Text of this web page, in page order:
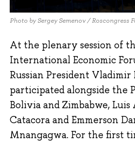
Photo by Sergey Semenov / Roscongress
At the plenary session of
International Economic
Russian President Vladimir
participated alongside the
Bolivia and Zimbabwe,
Catacora and Emmerson
Mnangagwa. For the first